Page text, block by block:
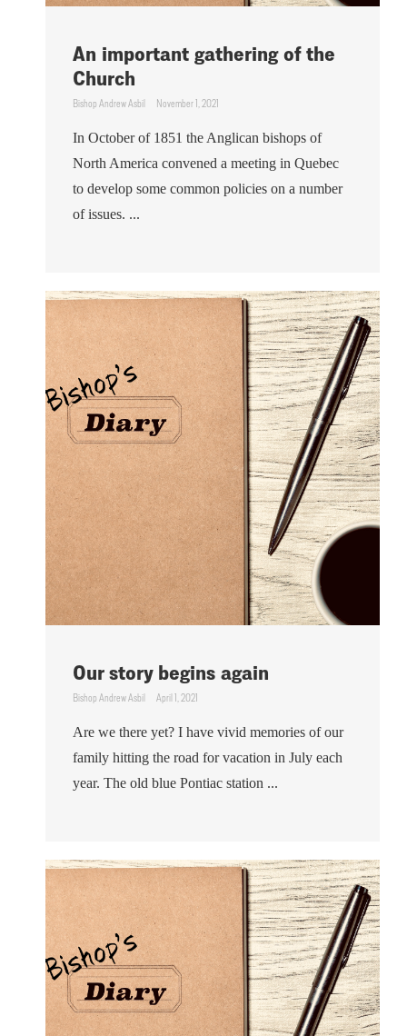
An important gathering of the
Church
Bishop Andrew Asbil November 1, 2021
In October of 1851 the Anglican bishops of
North America convened a meeting in Quebec
to develop some common policies on a number
of issues. ...
Our story begins again
Bishop Andrew Asbil April 1, 2021
Are we there yet? I have vivid memories of our
family hitting the road for vacation in July each
year. The old blue Pontiac station ...